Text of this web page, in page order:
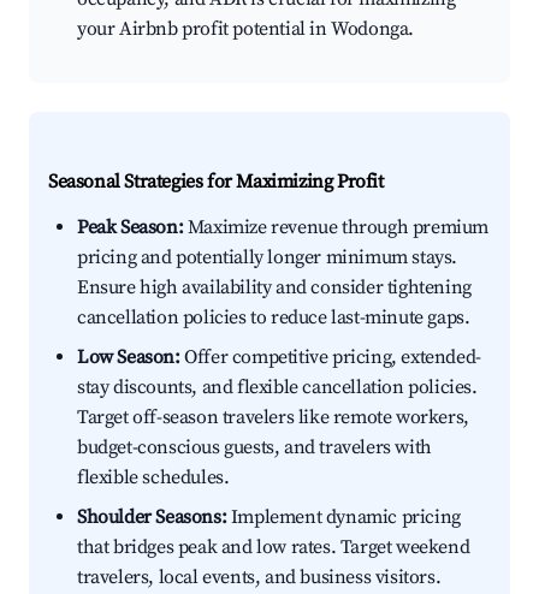
your Airbnb profit potential in Wodonga.
Seasonal Strategies for Maximizing Profit
Peak Season:Maximize revenue through premium
pricing and potentially longer minimum stays.
Ensure high availability and consider tightening
cancellation policies to reduce last-minute gaps.
Low Season:Offer competitive pricing, extended-
stay discounts, and flexible cancellation policies.
Target off-season travelers like remote workers,
budget-conscious guests, and travelers with
flexible schedules.
Shoulder Seasons:Implement dynamic pricing
that bridges peak and low rates. Target weekend
travelers, local events, and business visitors.